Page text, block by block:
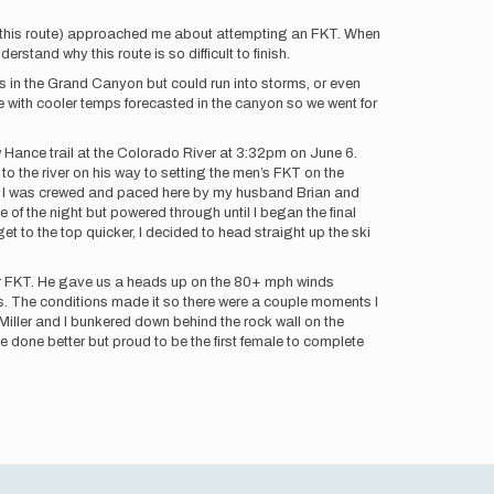
route) approached me about attempting an FKT. When
why this route is so difficult to finish.
the Grand Canyon but could run into storms, or even
cooler temps forecasted in the canyon so we went for
trail at the Colorado River at 3:32pm on June 6.
the river on his way to setting the men’s FKT on the
was crewed and paced here by my husband Brian and
the night but powered through until I began the final
to the top quicker, I decided to head straight up the ski
He gave us a heads up on the 80+ mph winds
conditions made it so there were a couple moments I
and I bunkered down behind the rock wall on the
done better but proud to be the first female to complete